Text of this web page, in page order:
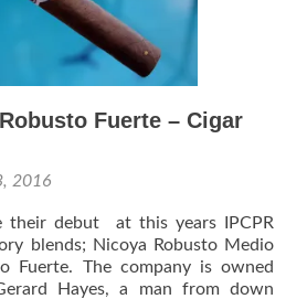
Fuerte – Cigar
2016
their debut at this years IPCPR
blends; Nicoya Robusto Medio
Fuerte. The company is owned
Hayes, a man from down